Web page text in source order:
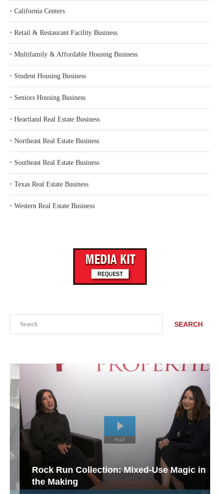
SEARCH
Rock Run Collection: Mixed-Use Magic in
the Making
‣ California Centers
‣ Retail & Restaurant Facility Business
‣ Multifamily & Affordable Housing Business
‣ Student Housing Business
‣ Seniors Housing Business
‣ Heartland Real Estate Business
‣ Northeast Real Estate Business
‣ Southeast Real Estate Business
‣ Texas Real Estate Business
‣ Western Real Estate Business